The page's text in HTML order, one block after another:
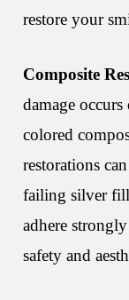
restore your
Composite
damage
colored
restorations
failing silver
adhere
safety and